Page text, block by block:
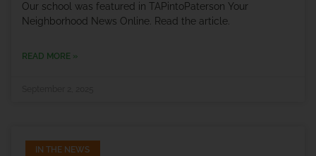
Our school was featured in TAPintoPaterson Your
Neighborhood News Online. Read the article.
READ MORE »
IN THE NEWS